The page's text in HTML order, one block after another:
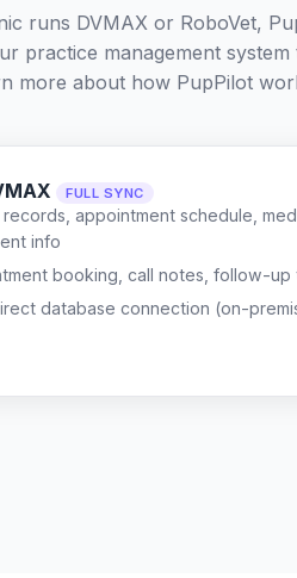
runs DVMAX or RoboVet,
practice management
more about how PupPilot
FULL SYNC
appointment schedule,
info
booking, call notes, follow-up
database connection (on-